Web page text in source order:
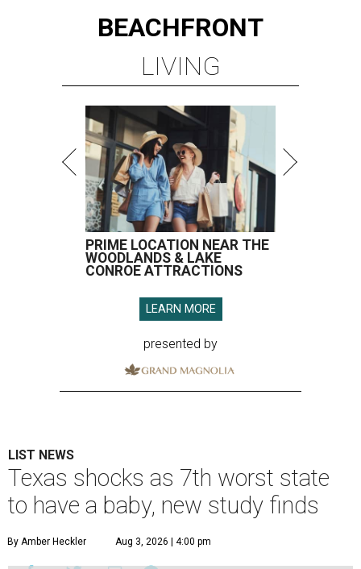
BEACHFRONT
LIVING
PRIME LOCATION NEAR THE
WOODLANDS & LAKE
CONROE ATTRACTIONS
LEARN MORE
presented by
LIST NEWS
Texas shocks as 7th worst state
to have a baby, new study finds
By Amber Heckler Aug 3, 2026 | 4:00 pm